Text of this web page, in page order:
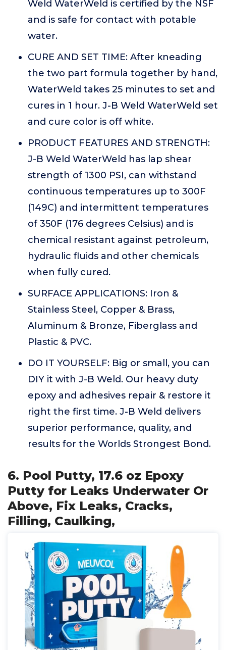
Weld WaterWeld is certified by the NSF
and is safe for contact with potable
water.
CURE AND SET TIME: After kneading
the two part formula together by hand,
WaterWeld takes 25 minutes to set and
cures in 1 hour. J-B Weld WaterWeld set
and cure color is off white.
PRODUCT FEATURES AND STRENGTH:
J-B Weld WaterWeld has lap shear
strength of 1300 PSI, can withstand
continuous temperatures up to 300F
(149C) and intermittent temperatures
of 350F (176 degrees Celsius) and is
chemical resistant against petroleum,
hydraulic fluids and other chemicals
when fully cured.
SURFACE APPLICATIONS: Iron &
Stainless Steel, Copper & Brass,
Aluminum & Bronze, Fiberglass and
Plastic & PVC.
DO IT YOURSELF: Big or small, you can
DIY it with J-B Weld. Our heavy duty
epoxy and adhesives repair & restore it
right the first time. J-B Weld delivers
superior performance, quality, and
results for the Worlds Strongest Bond.
6. Pool Putty, 17.6 oz Epoxy
Putty for Leaks Underwater Or
Above, Fix Leaks, Cracks,
Filling, Caulking,